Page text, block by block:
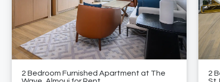
PADEL COURT
SPACIOUS SWIMMING POOLS
SPECIALTY RESTAURANTS
FURNISHED APARTMENT
2 Bedroom Furnished Apartment at The
2